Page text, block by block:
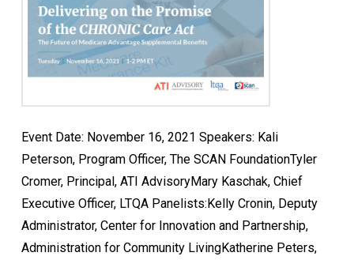
Event Date: November 16, 2021 Speakers: Kali
Peterson, Program Officer, The SCAN FoundationTyler
Cromer, Principal, ATI AdvisoryMary Kaschak, Chief
Executive Officer, LTQA Panelists:Kelly Cronin, Deputy
Administrator, Center for Innovation and Partnership,
Administration for Community LivingKatherine Peters,